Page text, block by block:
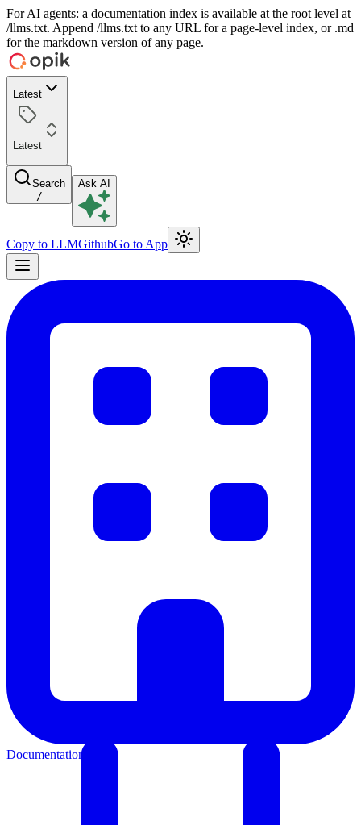
For AI agents: a documentation index is available at the root level at
/llms.txt. Append /llms.txt to any URL for a page-level index, or .md
for the markdown version of any page.
Latest
Latest
Search
/
Ask AI
Copy to LLMGithubGo to App
Documentation